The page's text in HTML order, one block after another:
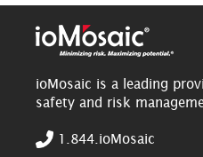
ioMosaic is a leading
safety and risk
1.844.ioMosaic